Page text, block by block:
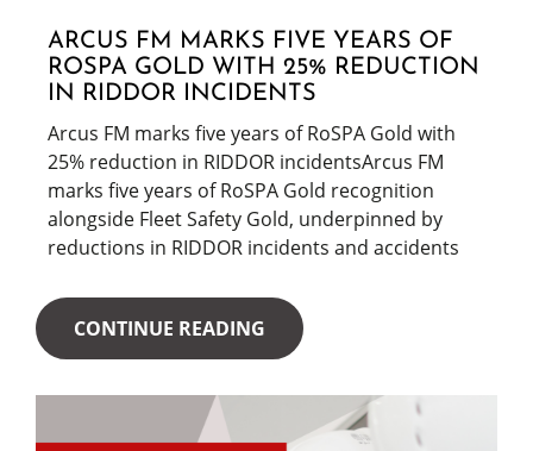
ARCUS FM MARKS FIVE YEARS OF
ROSPA GOLD WITH 25% REDUCTION
IN RIDDOR INCIDENTS
Arcus FM marks five years of RoSPA Gold with
25% reduction in RIDDOR incidentsArcus FM
marks five years of RoSPA Gold recognition
alongside Fleet Safety Gold, underpinned by
reductions in RIDDOR incidents and accidents
CONTINUE READING